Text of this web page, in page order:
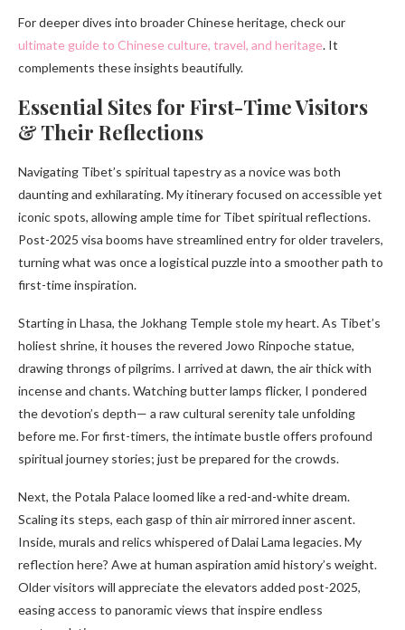
For deeper dives into broader Chinese heritage, check our
ultimate guide to Chinese culture, travel, and heritage. It
complements these insights beautifully.
Essential Sites for First-Time Visitors
& Their Reflections
Navigating Tibet’s spiritual tapestry as a novice was both
daunting and exhilarating. My itinerary focused on accessible yet
iconic spots, allowing ample time for Tibet spiritual reflections.
Post-2025 visa booms have streamlined entry for older travelers,
turning what was once a logistical puzzle into a smoother path to
first-time inspiration.
Starting in Lhasa, the Jokhang Temple stole my heart. As Tibet’s
holiest shrine, it houses the revered Jowo Rinpoche statue,
drawing throngs of pilgrims. I arrived at dawn, the air thick with
incense and chants. Watching butter lamps flicker, I pondered
the devotion’s depth— a raw cultural serenity tale unfolding
before me. For first-timers, the intimate bustle offers profound
spiritual journey stories; just be prepared for the crowds.
Next, the Potala Palace loomed like a red-and-white dream.
Scaling its steps, each gasp of thin air mirrored inner ascent.
Inside, murals and relics whispered of Dalai Lama legacies. My
reflection here? Awe at human aspiration amid history’s weight.
Older visitors will appreciate the elevators added post-2025,
easing access to panoramic views that inspire endless